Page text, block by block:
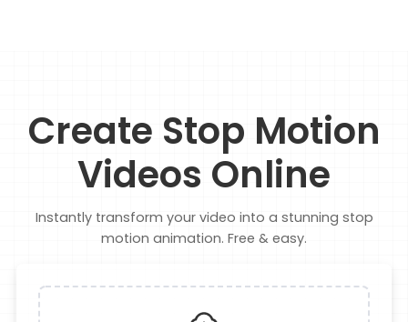
Create Stop Motion
Videos Online
Instantly transform your video into a stunning stop
motion animation. Free & easy.